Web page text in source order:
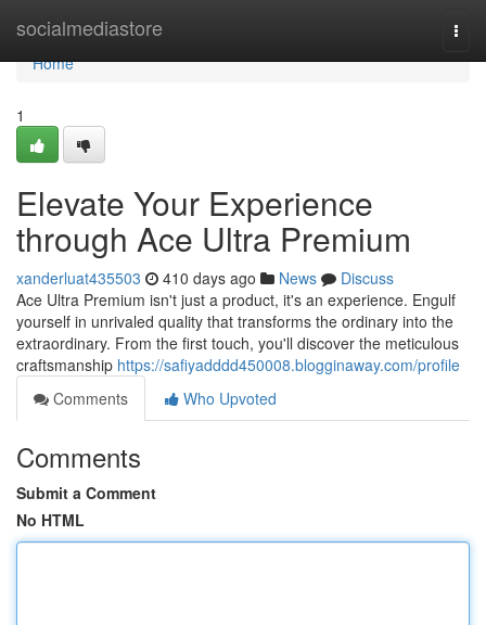
socialmediastore
Home
Home
1
Elevate Your Experience
through Ace Ultra Premium
xanderluat435503 410 days ago News
Discuss
Ace Ultra Premium isn't just a product, it's an experience. Engulf
yourself in unrivaled quality that transforms the ordinary into the
extraordinary. From the first touch, you'll discover the meticulous
craftsmanship https://safiyadddd450008.blogginaway.com/profile
Comments
Who Upvoted
Comments
Submit a Comment
No HTML